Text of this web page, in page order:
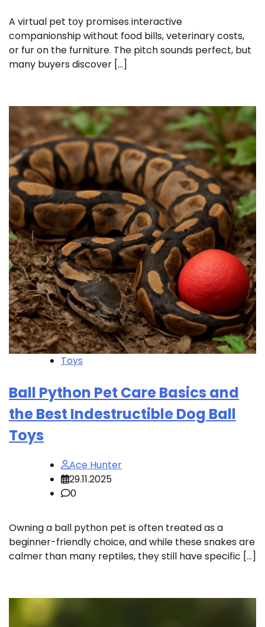
A virtual pet toy promises interactive
companionship without food bills, veterinary costs,
or fur on the furniture. The pitch sounds perfect, but
many buyers discover […]
Toys
Ball Python Pet Care Basics and
the Best Indestructible Dog Ball
Toys
Ace Hunter
29.11.2025
0
Owning a ball python pet is often treated as a
beginner-friendly choice, and while these snakes are
calmer than many reptiles, they still have specific […]